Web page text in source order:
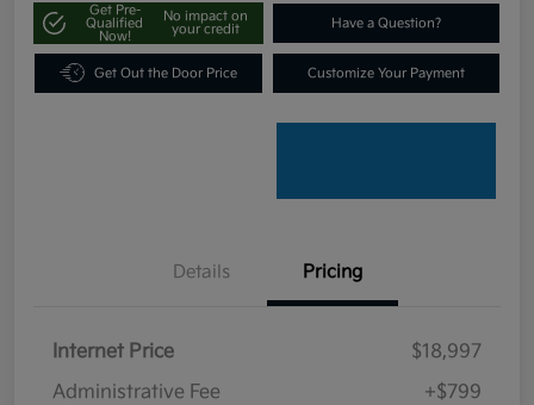
Get Pre-
Qualified
Now!
No impact on
your credit
Have a Question?
Get Out the Door Price Customize Your Payment
Details Pricing
Internet Price
$18,997
Administrative Fee
+$799